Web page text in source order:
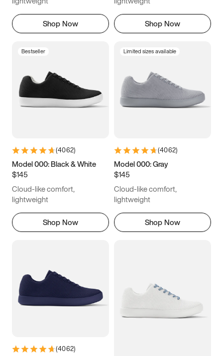
Shop Now Shop Now
Bestseller
(4062)
Model 000: Black & White
$145
Cloud-like comfort,
lightweight
Shop Now
Limited sizes available
(4062)
Model 000: Gray
$145
Cloud-like comfort,
lightweight
Shop Now
(4062)